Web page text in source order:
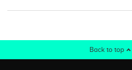
Back to top